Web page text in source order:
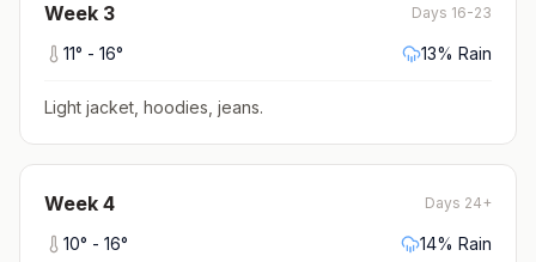
Week 3 Days 16-23
11° - 16° 13% Rain
Light jacket, hoodies, jeans.
Week 4 Days 24+
10° - 16° 14% Rain